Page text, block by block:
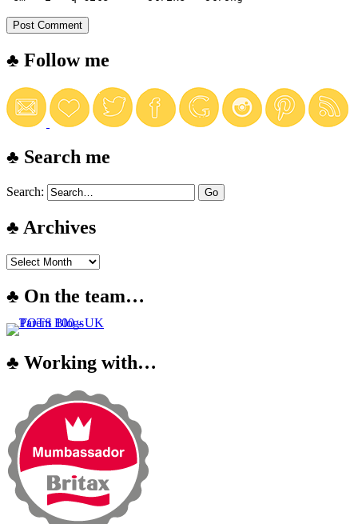
♣ Follow me
♣ Search me
Search:
♣ Archives
♣ On the team…
♣ Working with…